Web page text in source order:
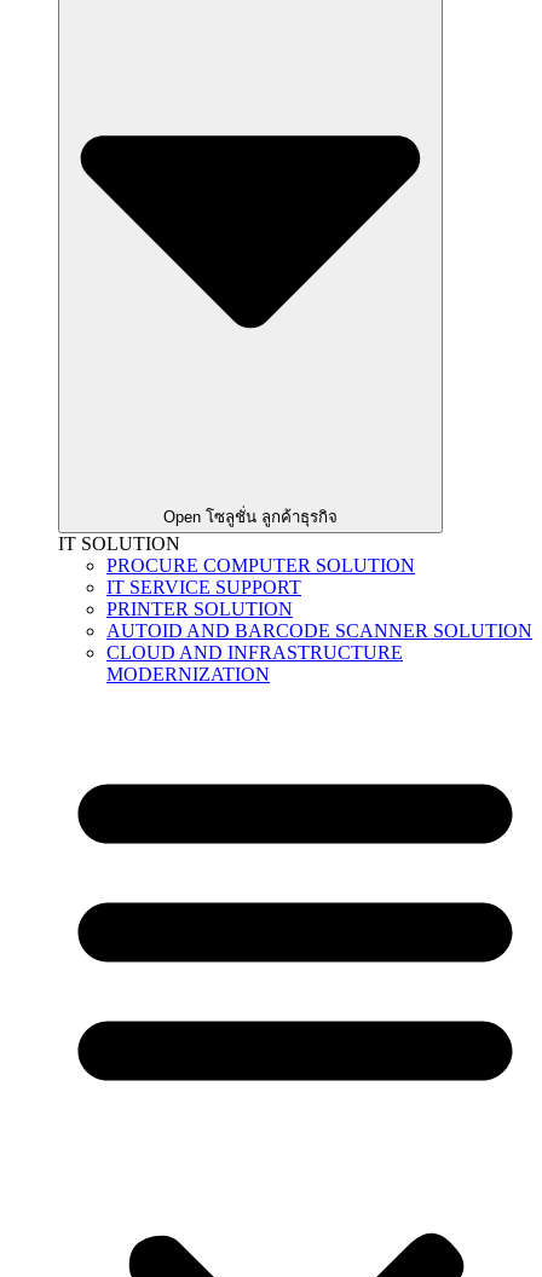
Open โซลูชั่น ลูกค้าธุรกิจ
IT SOLUTION
PROCURE COMPUTER SOLUTION
IT SERVICE SUPPORT
PRINTER SOLUTION
AUTOID AND BARCODE SCANNER SOLUTION
CLOUD AND INFRASTRUCTURE
MODERNIZATION